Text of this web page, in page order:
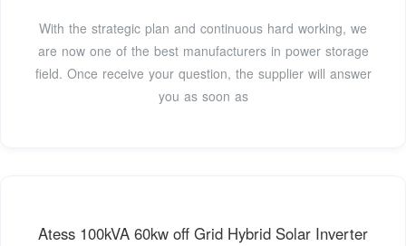
With the strategic plan and continuous hard working, we
are now one of the best manufacturers in power storage
field. Once receive your question, the supplier will answer
you as soon as
Atess 100kVA 60kw off Grid Hybrid Solar Inverter